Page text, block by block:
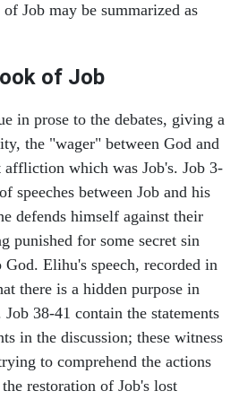
Job may be summarized as
of Job
in prose to the debates, giving a
the "wager" between God and
affliction which was Job's. Job 3-
speeches between Job and his
defends himself against their
punished for some secret sin
Elihu's speech, recorded in
there is a hidden purpose in
38-41 contain the statements
in the discussion; these witness
to comprehend the actions
restoration of Job's lost